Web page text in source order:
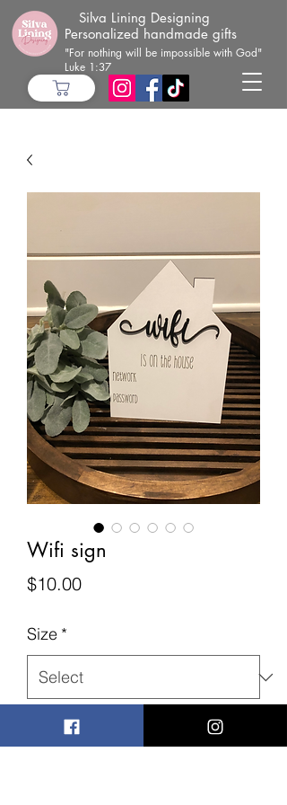
Silva Lining Designing
Personalized handmade gifts
"For nothing will be impossible with God"
Luke 1:37
Wifi sign
$10.00Price
Size *
Quantity